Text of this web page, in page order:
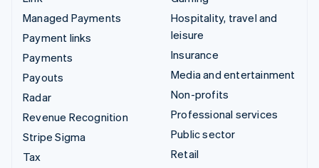
Managed Payments
Payment links
Payments
Payouts
Radar
Revenue Recognition
Stripe Sigma
Tax
Hospitality, travel and
leisure
Insurance
Media and entertainment
Non-profits
Professional services
Public sector
Retail